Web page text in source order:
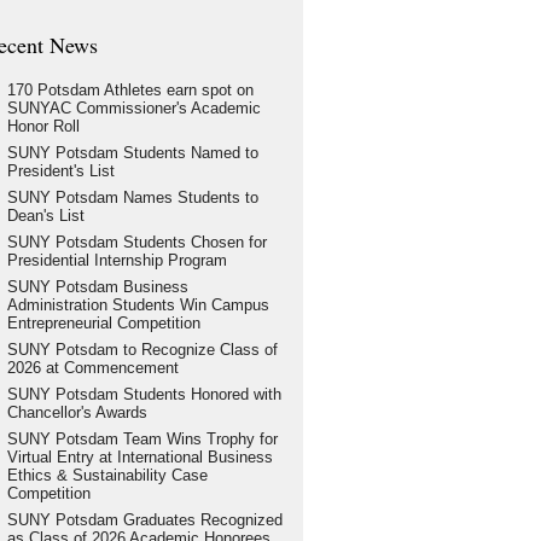
News
170 Potsdam Athletes earn spot on
SUNYAC Commissioner's Academic
Honor Roll
SUNY Potsdam Students Named to
President's List
SUNY Potsdam Names Students to
Dean's List
SUNY Potsdam Students Chosen for
Presidential Internship Program
SUNY Potsdam Business
Administration Students Win Campus
Entrepreneurial Competition
SUNY Potsdam to Recognize Class of
2026 at Commencement
SUNY Potsdam Students Honored with
Chancellor's Awards
SUNY Potsdam Team Wins Trophy for
Virtual Entry at International Business
Ethics & Sustainability Case
Competition
SUNY Potsdam Graduates Recognized